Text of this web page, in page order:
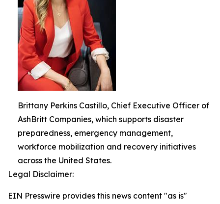
Brittany Perkins Castillo, Chief Executive Officer of
AshBritt Companies, which supports disaster
preparedness, emergency management,
workforce mobilization and recovery initiatives
across the United States.
Legal Disclaimer:
EIN Presswire provides this news content "as is"